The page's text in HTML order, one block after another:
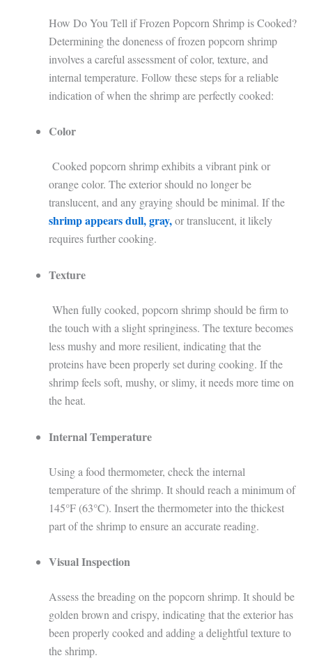
How Do You Tell if Frozen Popcorn Shrimp is Cooked?
Determining the doneness of frozen popcorn shrimp
involves a careful assessment of color, texture, and
internal temperature. Follow these steps for a reliable
indication of when the shrimp are perfectly cooked:
Color
Cooked popcorn shrimp exhibits a vibrant pink or
orange color. The exterior should no longer be
translucent, and any graying should be minimal. If the
shrimp appears dull, gray,or translucent, it likely
requires further cooking.
Texture
When fully cooked, popcorn shrimp should be firm to
the touch with a slight springiness. The texture becomes
less mushy and more resilient, indicating that the
proteins have been properly set during cooking. If the
shrimp feels soft, mushy, or slimy, it needs more time on
the heat.
Internal Temperature
Using a food thermometer, check the internal
temperature of the shrimp. It should reach a minimum of
145°F (63°C). Insert the thermometer into the thickest
part of the shrimp to ensure an accurate reading.
Visual Inspection
Assess the breading on the popcorn shrimp. It should be
golden brown and crispy, indicating that the exterior has
been properly cooked and adding a delightful texture to
the shrimp.